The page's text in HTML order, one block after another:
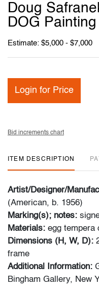
Doug
DOG Painting
Estimate: $5,000 - $7,000
Login for Price
Bid increments chart
ITEM DESCRIPTION
Artist/Designer/
(American, b. 1956)
Marking(s); notes:
Materials: egg tempera
Dimensions (H, W, D):
frame
Additional Information:
Bingham Gallery, New